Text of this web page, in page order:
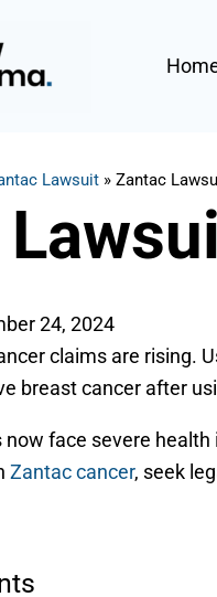
Lawsuit » Zantac
24, 2024
claims are rising.
breast cancer after
face severe
Zantac cancer, seek